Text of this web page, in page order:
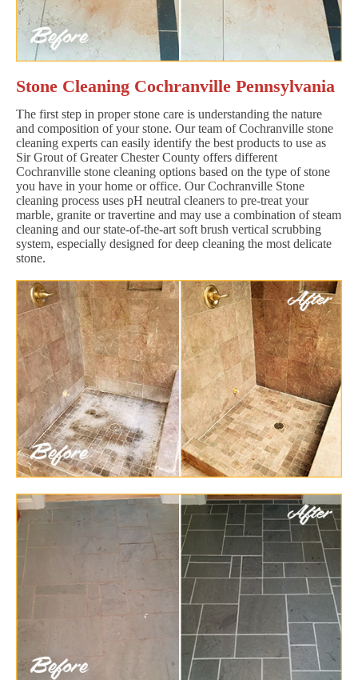
Stone Cleaning Cochranville Pennsylvania
The first step in proper stone care is understanding the nature
and composition of your stone. Our team of Cochranville stone
cleaning experts can easily identify the best products to use as
Sir Grout of Greater Chester County offers different
Cochranville stone cleaning options based on the type of stone
you have in your home or office. Our Cochranville Stone
cleaning process uses pH neutral cleaners to pre-treat your
marble, granite or travertine and may use a combination of steam
cleaning and our state-of-the-art soft brush vertical scrubbing
system, especially designed for deep cleaning the most delicate
stone.